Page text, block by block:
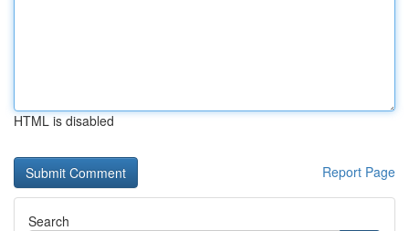
HTML is disabled
Report Page
Search